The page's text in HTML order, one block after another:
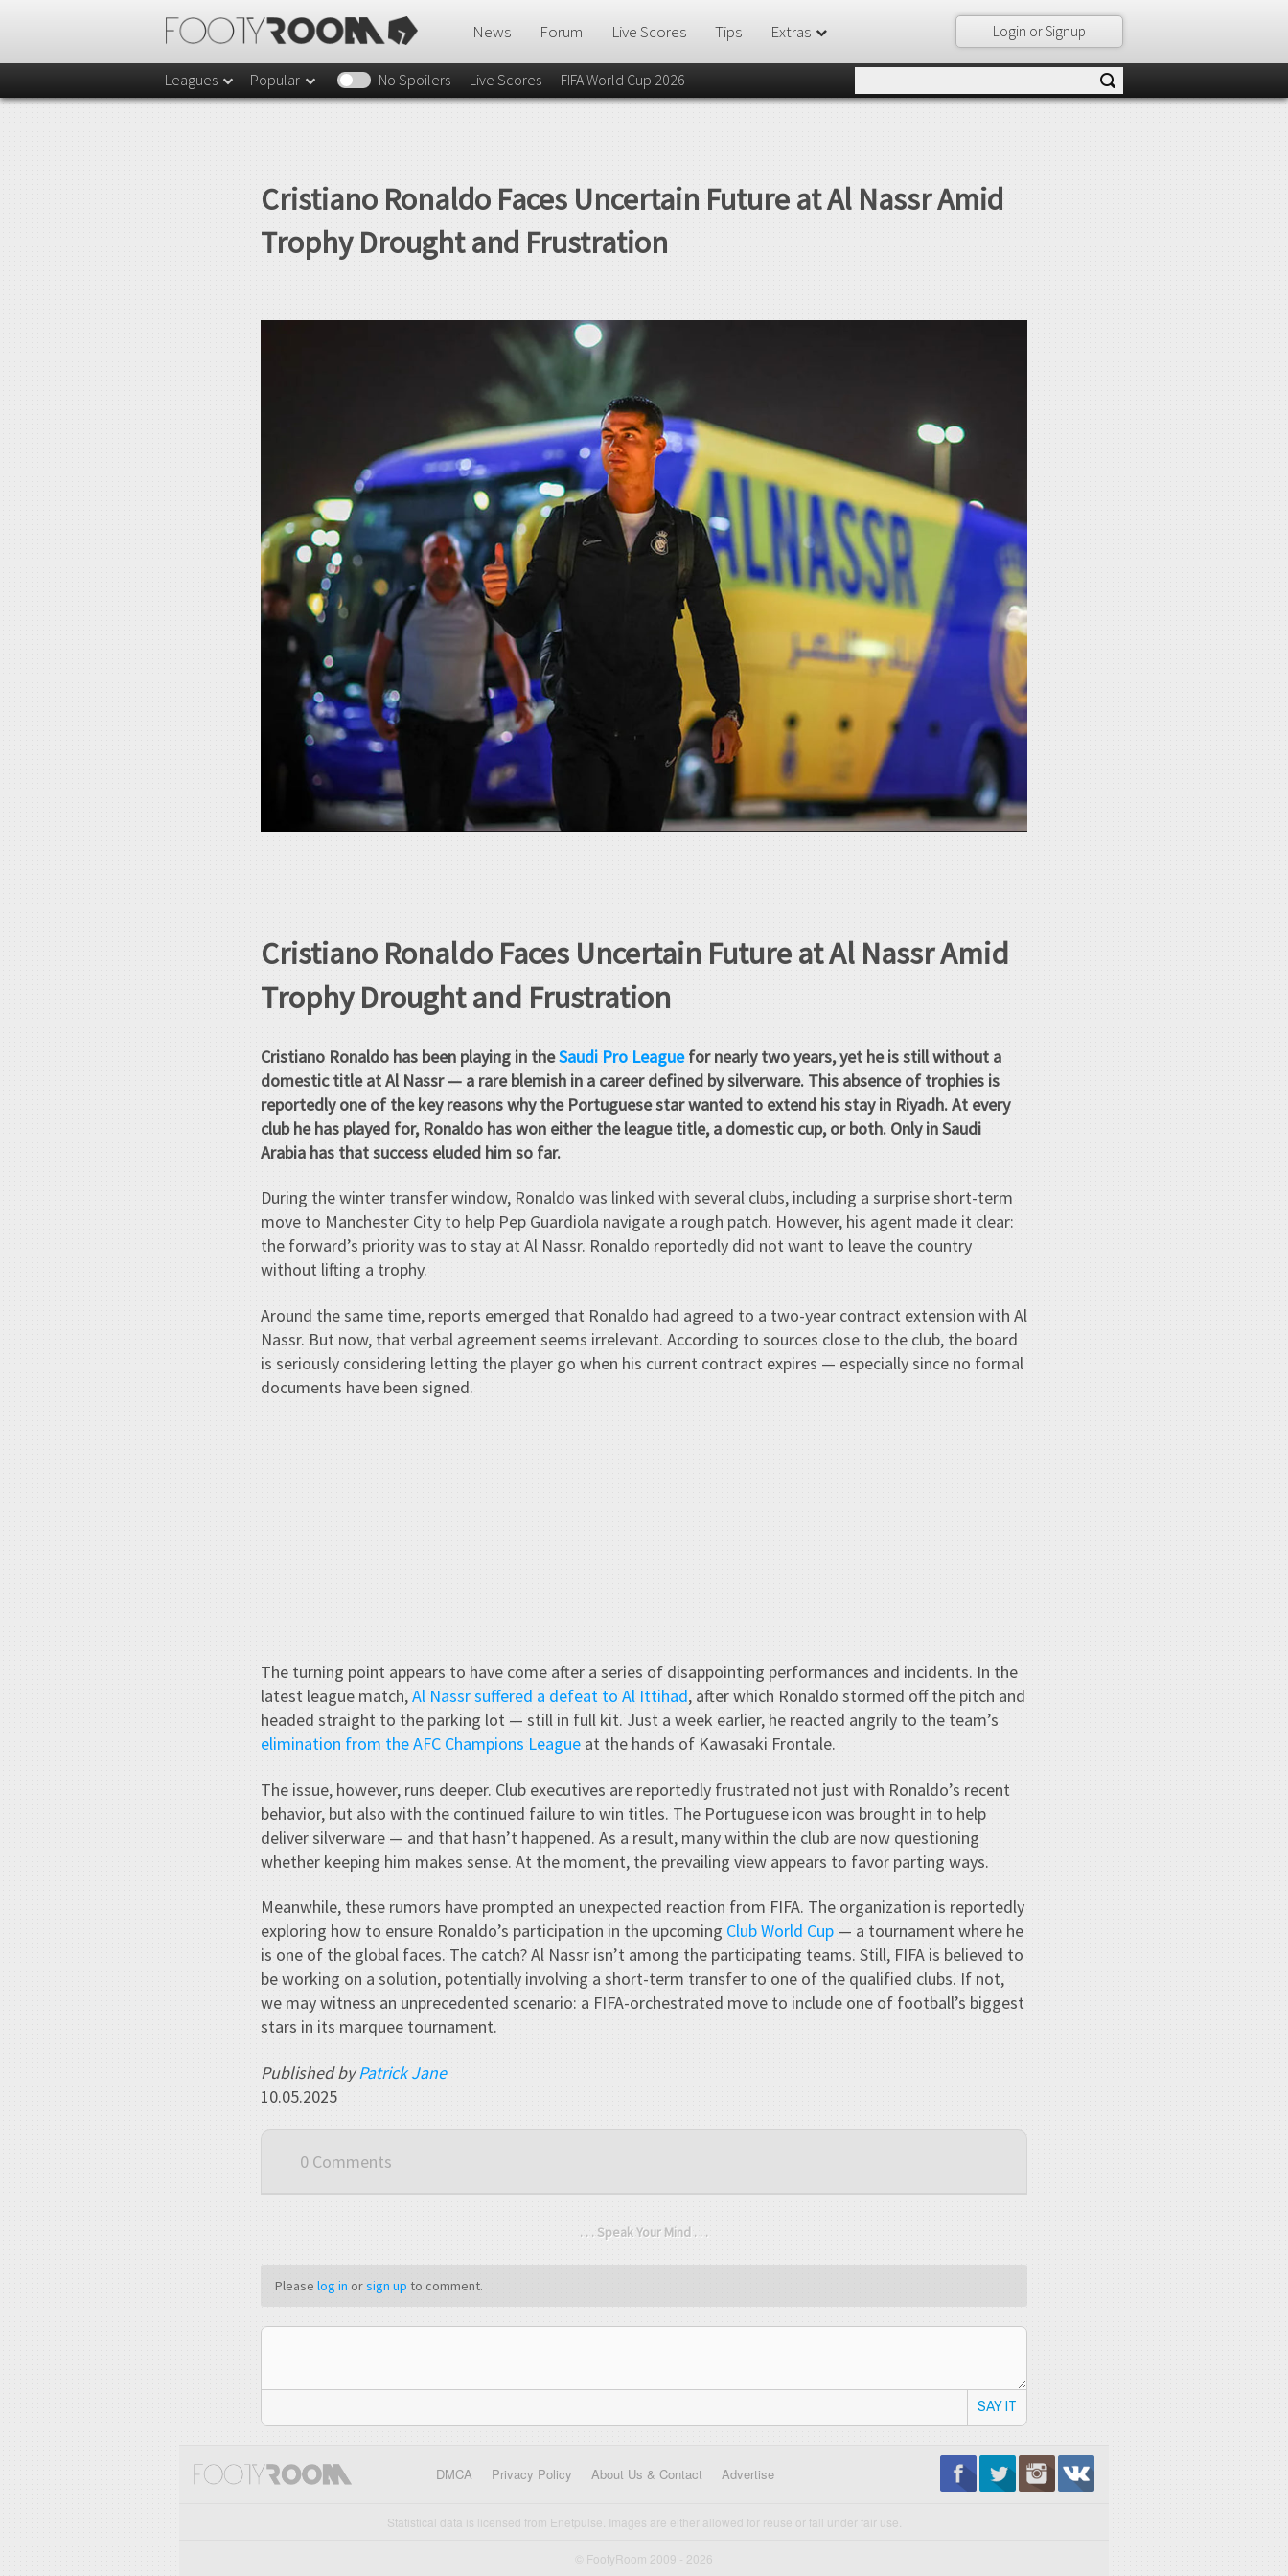
Login or Signup
News Forum Live Scores Tips Extras
Leagues Popular No Spoilers Live Scores FIFA World Cup 2026
Cristiano Ronaldo Faces Uncertain Future at Al Nassr Amid
Trophy Drought and Frustration
Cristiano Ronaldo Faces Uncertain Future at Al Nassr Amid
Trophy Drought and Frustration
Cristiano Ronaldo has been playing in theSaudi Pro Leaguefor nearly two years, yet he is still without a
domestic title at Al Nassr — a rare blemish in a career defined by silverware. This absence of trophies is
reportedly one of the key reasons why the Portuguese star wanted to extend his stay in Riyadh. At every
club he has played for, Ronaldo has won either the league title, a domestic cup, or both. Only in Saudi
Arabia has that success eluded him so far.
During the winter transfer window, Ronaldo was linked with several clubs, including a surprise short-term
move to Manchester City to help Pep Guardiola navigate a rough patch. However, his agent made it clear:
the forward’s priority was to stay at Al Nassr. Ronaldo reportedly did not want to leave the country
without lifting a trophy.
Around the same time, reports emerged that Ronaldo had agreed to a two-year contract extension with Al
Nassr. But now, that verbal agreement seems irrelevant. According to sources close to the club, the board
is seriously considering letting the player go when his current contract expires — especially since no formal
documents have been signed.
The turning point appears to have come after a series of disappointing performances and incidents. In the
latest league match,Al Nassr suffered a defeat to Al Ittihad, after which Ronaldo stormed off the pitch and
headed straight to the parking lot — still in full kit. Just a week earlier, he reacted angrily to the team’s
elimination from the AFC Champions League at the hands of Kawasaki Frontale.
The issue, however, runs deeper. Club executives are reportedly frustrated not just with Ronaldo’s recent
behavior, but also with the continued failure to win titles. The Portuguese icon was brought in to help
deliver silverware — and that hasn’t happened. As a result, many within the club are now questioning
whether keeping him makes sense. At the moment, the prevailing view appears to favor parting ways.
Meanwhile, these rumors have prompted an unexpected reaction from FIFA. The organization is reportedly
exploring how to ensure Ronaldo’s participation in the upcoming Club World Cup — a tournament where he
is one of the global faces. The catch? Al Nassr isn’t among the participating teams. Still, FIFA is believed to
be working on a solution, potentially involving a short-term transfer to one of the qualified clubs. If not,
we may witness an unprecedented scenario: a FIFA-orchestrated move to include one of football’s biggest
stars in its marquee tournament.
Published byPatrick Jane
10.05.2025
0 Comments
. . . Speak Your Mind . . .
Please log in orsign up to comment.
SAY IT
DMCA Privacy Policy About Us & Contact Advertise
Statistical data is licensed from Enetpulse. Images are either allowed for reuse or fall under fair use.
© FootyRoom 2009 - 2026